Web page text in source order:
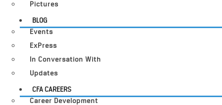
Pictures
BLOG
Events
ExPress
In Conversation With
Updates
CFA CAREERS
Career Development